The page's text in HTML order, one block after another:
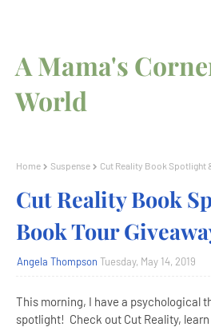
A Mama's
World
Home Suspense Cut Reality Book Spotlight
Cut Reality Book
Book Tour
Angela Thompson Tuesday, May 14, 2019
This morning, I have a psychological
spotlight! Check out Cut Reality,